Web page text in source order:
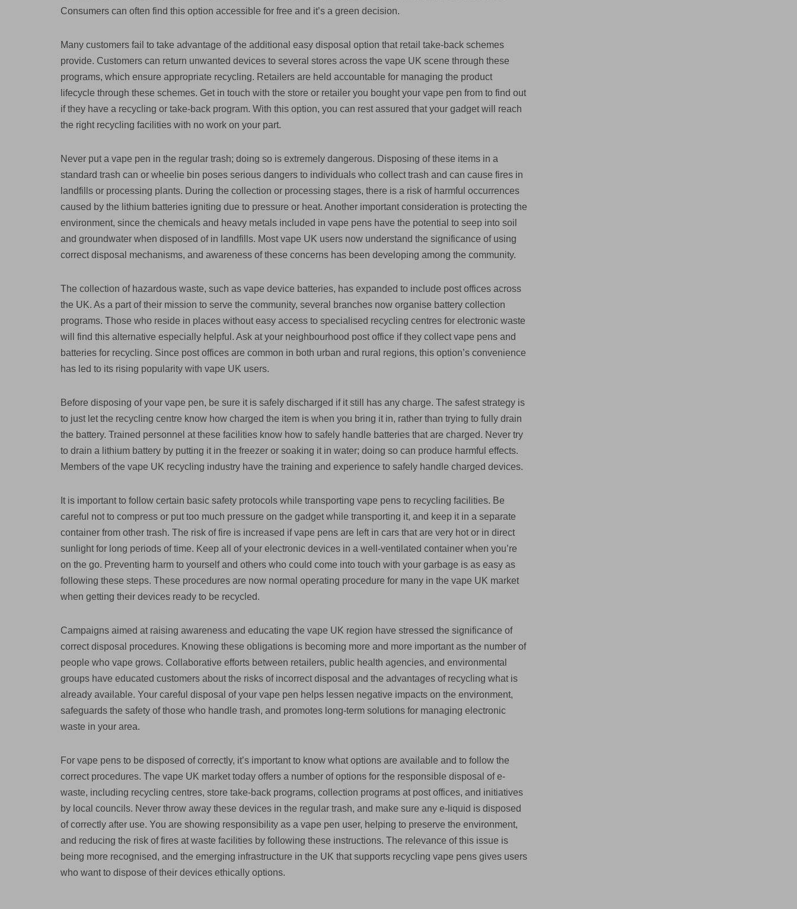
Consumers can often find this option accessible for free and it’s a green decision.
Many customers fail to take advantage of the additional easy disposal option that retail take-back schemes
provide. Customers can return unwanted devices to several stores across the vape UK scene through these
programs, which ensure appropriate recycling. Retailers are held accountable for managing the product
lifecycle through these schemes. Get in touch with the store or retailer you bought your vape pen from to find out
if they have a recycling or take-back program. With this option, you can rest assured that your gadget will reach
the right recycling facilities with no work on your part.
Never put a vape pen in the regular trash; doing so is extremely dangerous. Disposing of these items in a
standard trash can or wheelie bin poses serious dangers to individuals who collect trash and can cause fires in
landfills or processing plants. During the collection or processing stages, there is a risk of harmful occurrences
caused by the lithium batteries igniting due to pressure or heat. Another important consideration is protecting the
environment, since the chemicals and heavy metals included in vape pens have the potential to seep into soil
and groundwater when disposed of in landfills. Most vape UK users now understand the significance of using
correct disposal mechanisms, and awareness of these concerns has been developing among the community.
The collection of hazardous waste, such as vape device batteries, has expanded to include post offices across
the UK. As a part of their mission to serve the community, several branches now organise battery collection
programs. Those who reside in places without easy access to specialised recycling centres for electronic waste
will find this alternative especially helpful. Ask at your neighbourhood post office if they collect vape pens and
batteries for recycling. Since post offices are common in both urban and rural regions, this option’s convenience
has led to its rising popularity with vape UK users.
Before disposing of your vape pen, be sure it is safely discharged if it still has any charge. The safest strategy is
to just let the recycling centre know how charged the item is when you bring it in, rather than trying to fully drain
the battery. Trained personnel at these facilities know how to safely handle batteries that are charged. Never try
to drain a lithium battery by putting it in the freezer or soaking it in water; doing so can produce harmful effects.
Members of the vape UK recycling industry have the training and experience to safely handle charged devices.
It is important to follow certain basic safety protocols while transporting vape pens to recycling facilities. Be
careful not to compress or put too much pressure on the gadget while transporting it, and keep it in a separate
container from other trash. The risk of fire is increased if vape pens are left in cars that are very hot or in direct
sunlight for long periods of time. Keep all of your electronic devices in a well-ventilated container when you’re
on the go. Preventing harm to yourself and others who could come into touch with your garbage is as easy as
following these steps. These procedures are now normal operating procedure for many in the vape UK market
when getting their devices ready to be recycled.
Campaigns aimed at raising awareness and educating the vape UK region have stressed the significance of
correct disposal procedures. Knowing these obligations is becoming more and more important as the number of
people who vape grows. Collaborative efforts between retailers, public health agencies, and environmental
groups have educated customers about the risks of incorrect disposal and the advantages of recycling what is
already available. Your careful disposal of your vape pen helps lessen negative impacts on the environment,
safeguards the safety of those who handle trash, and promotes long-term solutions for managing electronic
waste in your area.
For vape pens to be disposed of correctly, it’s important to know what options are available and to follow the
correct procedures. The vape UK market today offers a number of options for the responsible disposal of e-
waste, including recycling centres, store take-back programs, collection programs at post offices, and initiatives
by local councils. Never throw away these devices in the regular trash, and make sure any e-liquid is disposed
of correctly after use. You are showing responsibility as a vape pen user, helping to preserve the environment,
and reducing the risk of fires at waste facilities by following these instructions. The relevance of this issue is
being more recognised, and the emerging infrastructure in the UK that supports recycling vape pens gives users
who want to dispose of their devices ethically options.